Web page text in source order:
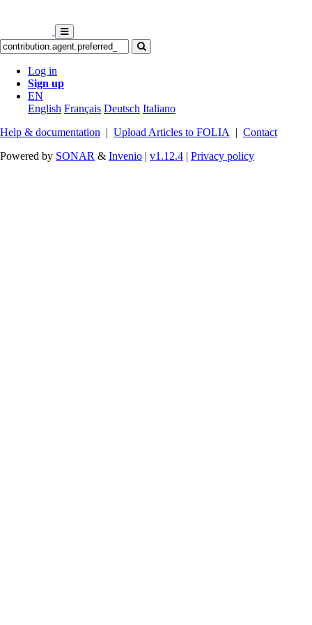
Log in
Sign up
EN
English Français Deutsch Italiano
Help & documentation | Upload Articles to FOLIA | Contact
Powered by SONAR & Invenio | v1.12.4 | Privacy policy